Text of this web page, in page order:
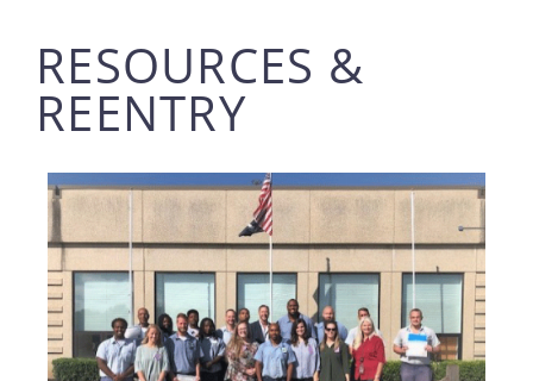
RESOURCES &
REENTRY